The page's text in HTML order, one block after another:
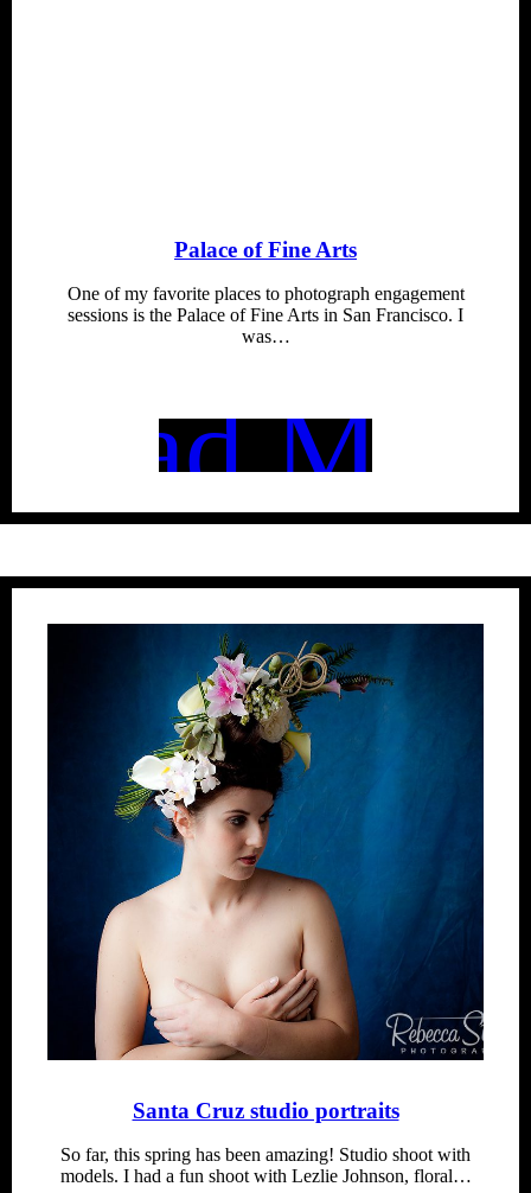
Palace of Fine Arts
One of my favorite places to photograph engagement
sessions is the Palace of Fine Arts in San Francisco. I
was…
Read More
Santa Cruz studio portraits
So far, this spring has been amazing! Studio shoot with
models. I had a fun shoot with Lezlie Johnson, floral…